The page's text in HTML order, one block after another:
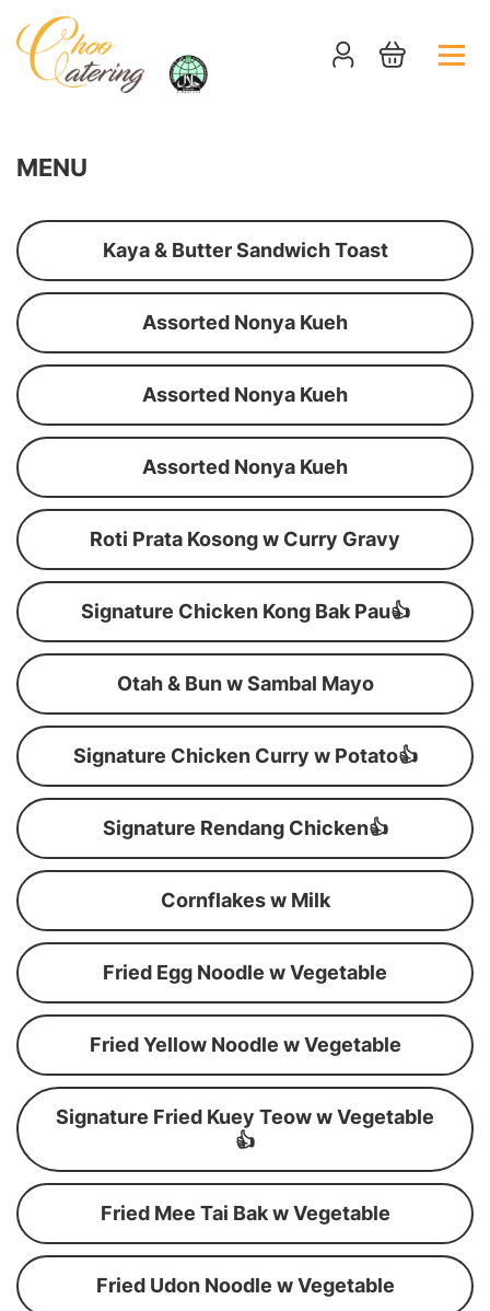
MENU
Kaya & Butter Sandwich Toast
Assorted Nonya Kueh
Assorted Nonya Kueh
Assorted Nonya Kueh
Roti Prata Kosong w Curry Gravy
Signature Chicken Kong Bak Pau👍
Otah & Bun w Sambal Mayo
Signature Chicken Curry w Potato👍
Signature Rendang Chicken👍
Cornflakes w Milk
Fried Egg Noodle w Vegetable
Fried Yellow Noodle w Vegetable
Signature Fried Kuey Teow w Vegetable
👍
Fried Mee Tai Bak w Vegetable
Fried Udon Noodle w Vegetable